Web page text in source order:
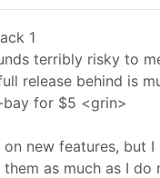
1
terribly risky to
release behind is
bay for $5 <grin>
new features, but I
as much as I